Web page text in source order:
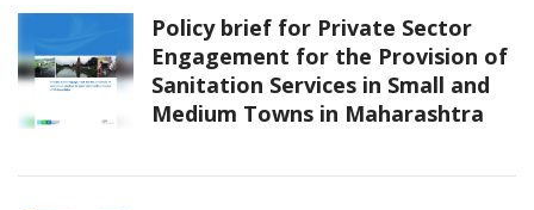
Policy brief for Private Sector
Engagement for the Provision of
Sanitation Services in Small and
Medium Towns in Maharashtra